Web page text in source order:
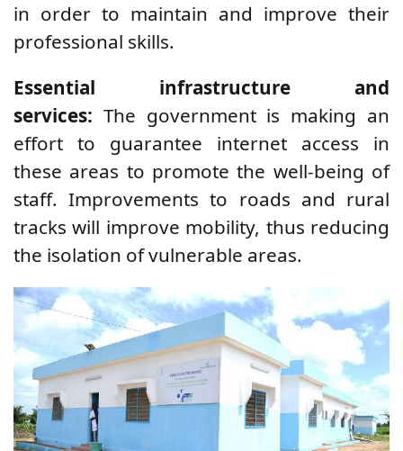
in order to maintain and improve their
professional skills.
Essential infrastructure and
services: The government is making an
effort to guarantee internet access in
these areas to promote the well-being of
staff. Improvements to roads and rural
tracks will improve mobility, thus reducing
the isolation of vulnerable areas.